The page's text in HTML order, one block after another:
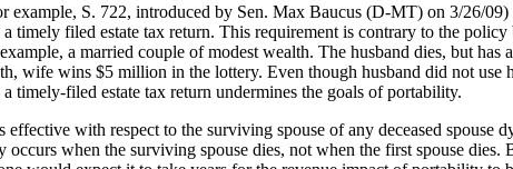
S. 722, introduced by Sen. Max Baucus (D-MT) on 3/26/09)
timely filed estate tax return. This requirement is contrary to the
a married couple of modest wealth. The husband dies, but has
wife wins $5 million in the lottery. Even though husband did not
timely-filed estate tax return undermines the goals of portability.
with respect to the surviving spouse of any deceased spouse
when the surviving spouse dies, not when the first spouse dies.